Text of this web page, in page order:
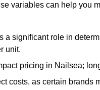
variables can help you
a significant role in
unit.
pricing in Nailsea;
costs, as certain brands